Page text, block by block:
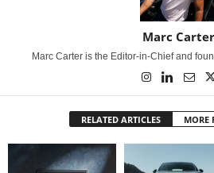
Marc Carter
Marc Carter is the Editor-in-Chief and
RELATED ARTICLES MORE